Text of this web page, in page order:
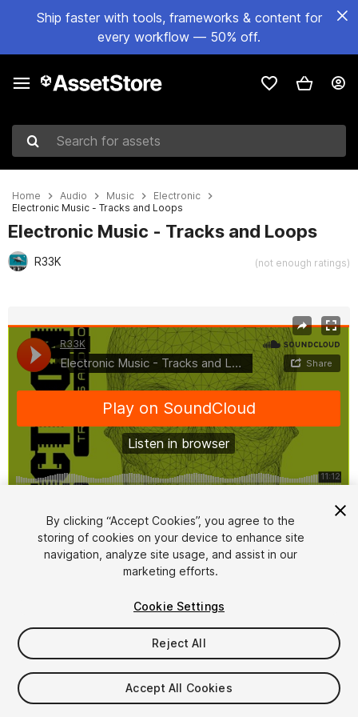
Ship faster with tools, frameworks & content for
every workflow — 50% off.
Search for assets
Home Audio Music
Electronic
Electronic Music - Tracks and Loops
Electronic Music - Tracks and Loops
R33K (not enough ratings)
1/3
$14.99
Taxes/VAT calculated at checkout
By clicking “Accept Cookies”, you agree to the
storing of cookies on your device to enhance site
navigation, analyze site usage, and assist in our
marketing efforts.
Cookie Settings
Reject All
Accept All Cookies